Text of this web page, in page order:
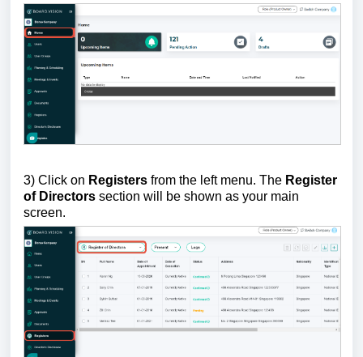
3) Click on Registers from the left menu. The Register
of Directors section will be shown as your main
screen.